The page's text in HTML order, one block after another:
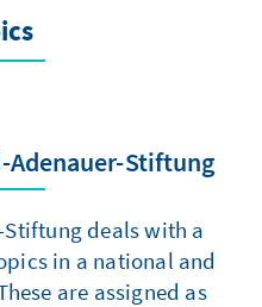
Adenauer-Stiftung
deals with a
in a national and
are assigned as